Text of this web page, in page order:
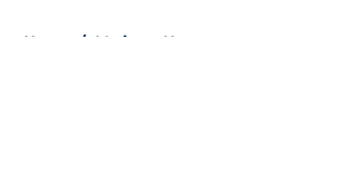
Home / Mariners News